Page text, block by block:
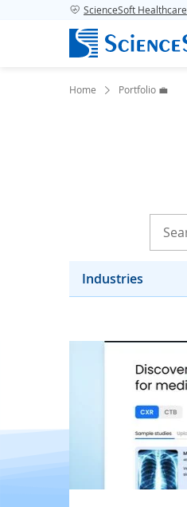
ScienceSoft Healthcare
Home Portfolio 💼
Industries